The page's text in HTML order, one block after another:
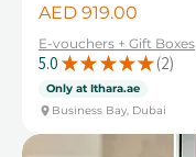
Price
AED 919.00
E-vouchers + Gift Boxes
5.0 ★ ★ ★ ★ ★ 2
2
Only at Ithara.ae
Business Bay, Dubai